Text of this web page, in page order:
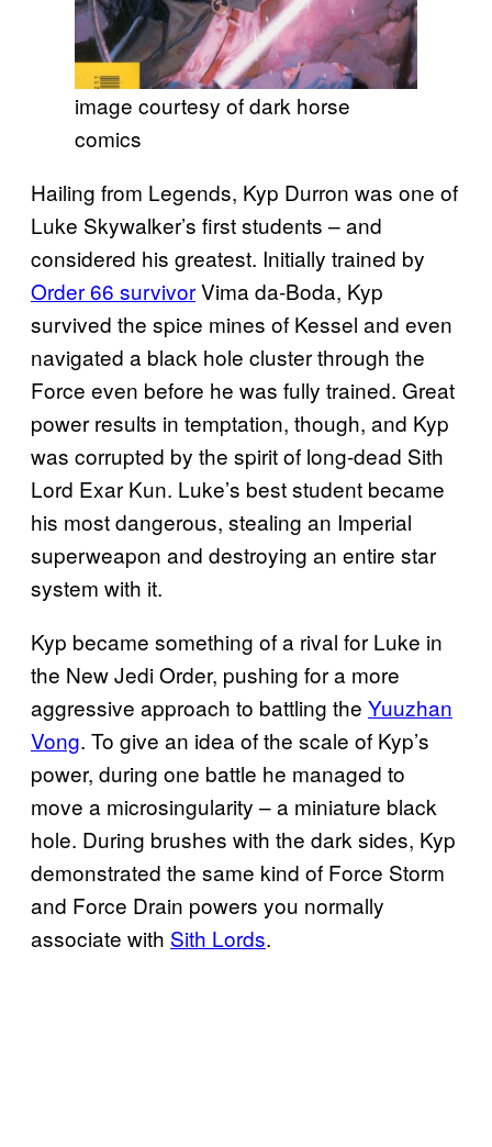
image courtesy of dark horse
comics
Hailing from Legends, Kyp Durron was one of
Luke Skywalker’s first students – and
considered his greatest. Initially trained by
Order 66 survivorVima da-Boda, Kyp
survived the spice mines of Kessel and even
navigated a black hole cluster through the
Force even before he was fully trained. Great
power results in temptation, though, and Kyp
was corrupted by the spirit of long-dead Sith
Lord Exar Kun. Luke’s best student became
his most dangerous, stealing an Imperial
superweapon and destroying an entire star
system with it.
Kyp became something of a rival for Luke in
the New Jedi Order, pushing for a more
aggressive approach to battling the Yuuzhan
Vong. To give an idea of the scale of Kyp’s
power, during one battle he managed to
move a microsingularity – a miniature black
hole. During brushes with the dark sides, Kyp
demonstrated the same kind of Force Storm
and Force Drain powers you normally
associate with Sith Lords.